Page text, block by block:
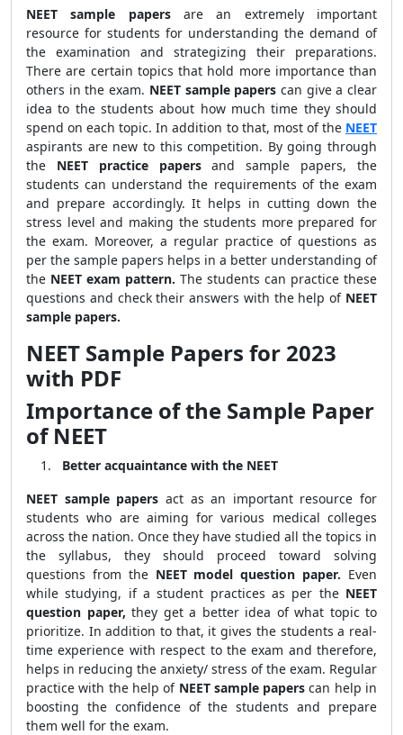
NEET sample papers are an extremely important
resource for students for understanding the demand of
the examination and strategizing their preparations.
There are certain topics that hold more importance than
others in the exam. NEET sample papers can give a clear
idea to the students about how much time they should
spend on each topic. In addition to that, most of the NEET
aspirants are new to this competition. By going through
the NEET practice papersand sample papers, the
students can understand the requirements of the exam
and prepare accordingly. It helps in cutting down the
stress level and making the students more prepared for
the exam. Moreover, a regular practice of questions as
per the sample papers helps in a better understanding of
the NEET exam pattern. The students can practice these
questions and check their answers with the help of NEET
sample papers.
NEET Sample Papers for 2023
with PDF
Importance of the Sample Paper
of NEET
Better acquaintance with the NEET
NEET sample papers act as an important resource for
students who are aiming for various medical colleges
across the nation. Once they have studied all the topics in
the syllabus, they should proceed toward solving
questions from the NEET model question paper. Even
while studying, if a student practices as per the NEET
question paper, they get a better idea of what topic to
prioritize. In addition to that, it gives the students a real-
time experience with respect to the exam and therefore,
helps in reducing the anxiety/ stress of the exam. Regular
practice with the help of NEET sample paperscan help in
boosting the confidence of the students and prepare
them well for the exam.